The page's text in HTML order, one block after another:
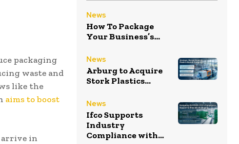
packaging
waste and
like the
aims to boost
arrive in
News
How To Package
Your Business’s...
News
Arburg to Acquire
Stork Plastics...
News
Ifco Supports
Industry
Compliance with...